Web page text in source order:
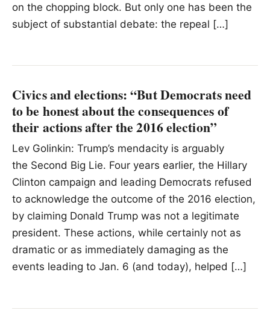
on the chopping block. But only one has been the
subject of substantial debate: the repeal […]
Civics and elections: “But Democrats need
to be honest about the consequences of
their actions after the 2016 election”
Lev Golinkin: Trump’s mendacity is arguably
the Second Big Lie. Four years earlier, the Hillary
Clinton campaign and leading Democrats refused
to acknowledge the outcome of the 2016 election,
by claiming Donald Trump was not a legitimate
president. These actions, while certainly not as
dramatic or as immediately damaging as the
events leading to Jan. 6 (and today), helped […]